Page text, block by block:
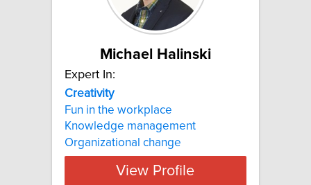
Michael Halinski
Expert In:
Creativity
Fun in the workplace
Knowledge management
Organizational change
View Profile